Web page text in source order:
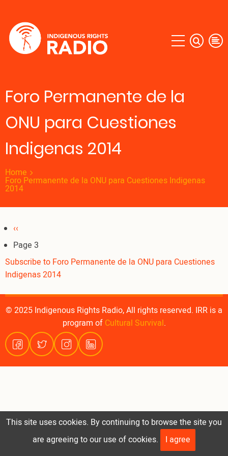
main
content
Foro Permanente de la
ONU para Cuestiones
Indigenas 2014
Home
Foro Permanente de la ONU para Cuestiones Indigenas
2014
Pagination
Previous
page
‹‹
Page 3
Subscribe to Foro Permanente de la ONU para Cuestiones
Indigenas 2014
© 2025 Indigenous Rights Radio, All rights reserved. IRR is a
program of Cultural Survival.
This site uses cookies. By continuing to browse the site you
are agreeing to our use of cookies.
I agree